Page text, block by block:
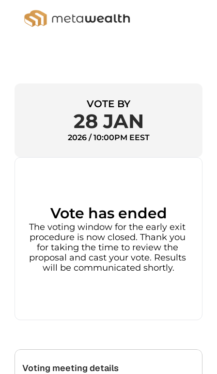
VOTE BY
28 JAN
2026 / 10:00PM EEST
Vote has ended
The voting window for the early exit
procedure is now closed. Thank you
for taking the time to review the
proposal and cast your vote. Results
will be communicated shortly.
Voting meeting details